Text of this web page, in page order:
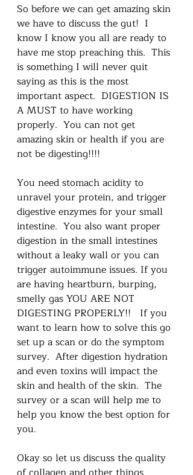
So before we can get amazing skin
we have to discuss the gut!  I
know I know you all are ready to
have me stop preaching this.  This
is something I will never quit
saying as this is the most
important aspect.  DIGESTION IS
A MUST to have working
properly.  You can not get
amazing skin or health if you are
not be digesting!!!!
You need stomach acidity to
unravel your protein, and trigger
digestive enzymes for your small
intestine.  You also want proper
digestion in the small intestines
without a leaky wall or you can
trigger autoimmune issues. If you
are having heartburn, burping,
smelly gas YOU ARE NOT
DIGESTING PROPERLY!!   If you
want to learn how to solve this go
set up a scan or do the symptom
survey.  After digestion hydration
and even toxins will impact the
skin and health of the skin.  The
survey or a scan will help me to
help you know the best option for
you.
Okay so let us discuss the quality